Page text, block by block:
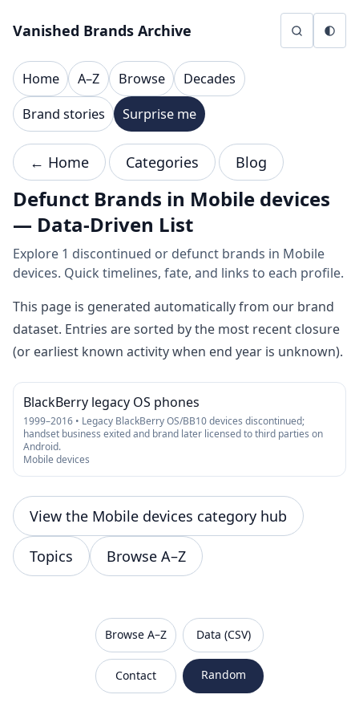
Vanished Brands Archive
Home A–Z Browse
Decades
Brand stories
Surprise me
← Home Categories Blog
Defunct Brands in Mobile devices
— Data-Driven List
Explore 1 discontinued or defunct brands in Mobile
devices. Quick timelines, fate, and links to each profile.
This page is generated automatically from our brand
dataset. Entries are sorted by the most recent closure
(or earliest known activity when end year is unknown).
BlackBerry legacy OS phones
1999–2016 • Legacy BlackBerry OS/BB10 devices discontinued;
handset business exited and brand later licensed to third parties on
Android.
Mobile devices
View the Mobile devices category hub
Topics Browse A–Z
Browse A–Z
Data (CSV)
Contact
Random